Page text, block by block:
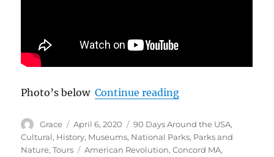
Photo’s belowContinue reading“Minute Man
Author
Grace
Posted
on
April 6, 2020 Categories
90 Days Around the USA,
Cultural, History, Museums, National Parks, Parks and
Nature,Tours Tags
American Revolution,Concord MA,